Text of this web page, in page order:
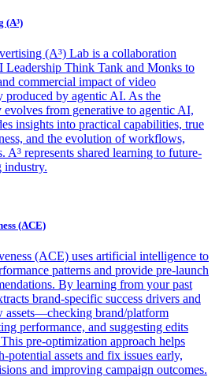
(A³)
(A³) Lab is a collaboration
Think Tank and Monks to
commercial impact of video
produced by agentic AI. As the
from generative to agentic AI,
insights into practical capabilities, true
and the evolution of workflows,
A³ represents shared learning to future-
industry.
(ACE)
(ACE) uses artificial intelligence to
patterns and provide pre-launch
By learning from your past
brand-specific success drivers and
assets—checking brand/platform
performance, and suggesting edits
pre-optimization approach helps
potential assets and fix issues early,
and improving campaign outcomes.